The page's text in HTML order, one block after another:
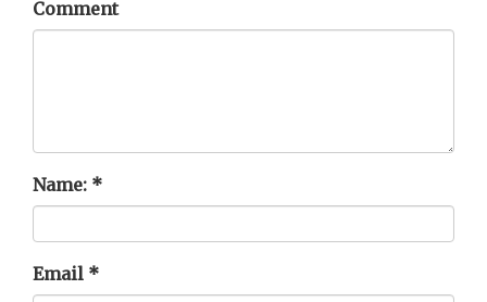
Comment
Name: *
Email *